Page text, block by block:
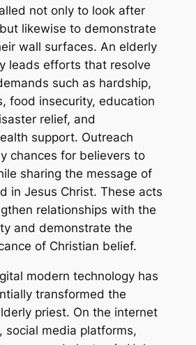
not only to look after
likewise to demonstrate
wall surfaces. An elderly
leads efforts that resolve
such as hardship,
food insecurity, education
relief, and
support. Outreach
chances for believers to
sharing the message of
in Jesus Christ. These acts
relationships with the
and demonstrate the
of Christian belief.
modern technology has
transformed the
priest. On the internet
social media platforms,